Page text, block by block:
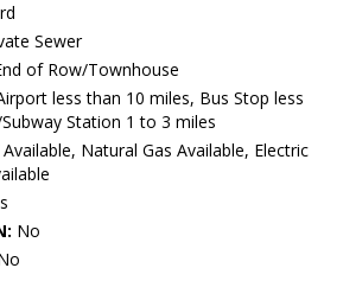
Sewer
of Row/Townhouse
less than 10 miles, Bus Stop less
Station 1 to 3 miles
Available, Natural Gas Available, Electric
No